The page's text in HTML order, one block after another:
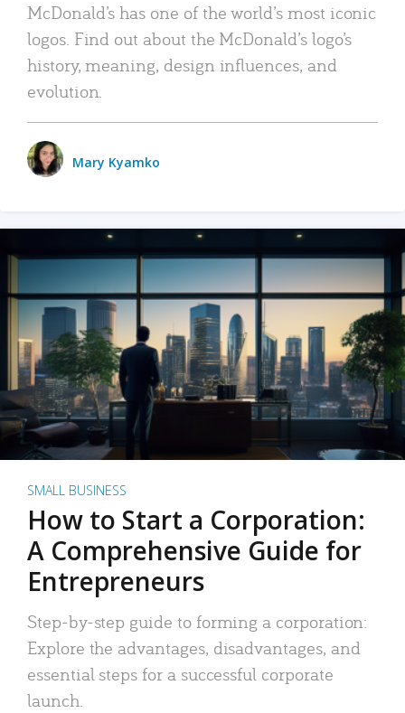
McDonald’s has one of the world’s most iconic
logos. Find out about the McDonald’s logo’s
history, meaning, design influences, and
evolution.
Mary Kyamko
SMALL BUSINESS
How to Start a Corporation:
A Comprehensive Guide for
Entrepreneurs
Step-by-step guide to forming a corporation:
Explore the advantages, disadvantages, and
essential steps for a successful corporate
launch.